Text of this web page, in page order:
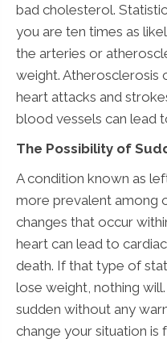
bad cholesterol.
you are ten times as
the arteries or
weight. Atherosclerosis
heart attacks and
blood vessels can lead
The Possibility of
A condition known as
more prevalent among
changes that occur
heart can lead to
death. If that type of
lose weight, nothing
sudden without any
change your situation is